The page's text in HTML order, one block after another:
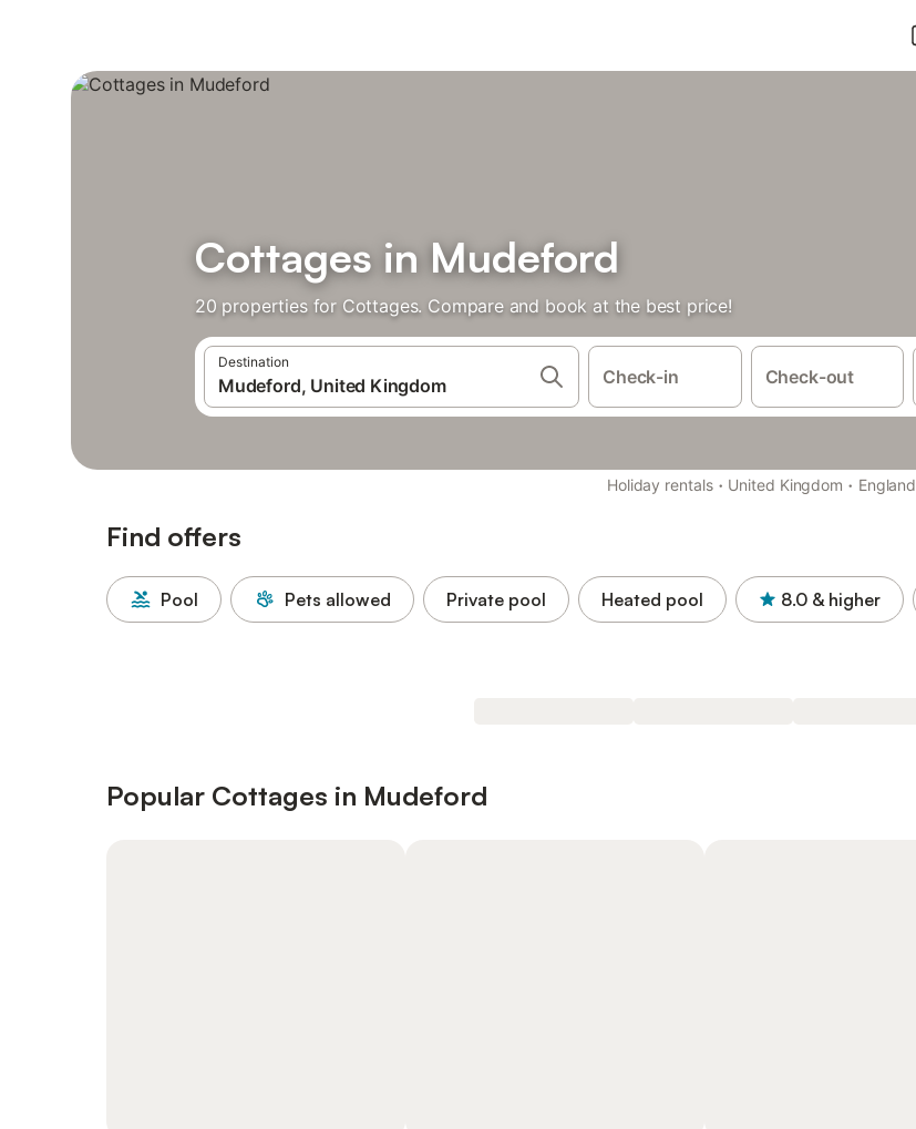
Cottages in Mudeford
20 properties for Cottages. Compare and book at the best price!
Destination
Check-in Check-out
Holiday rentals · United Kingdom · England
Find offers
Pool Pets allowed Private pool Heated pool 8.0 & higher
Popular Cottages in Mudeford